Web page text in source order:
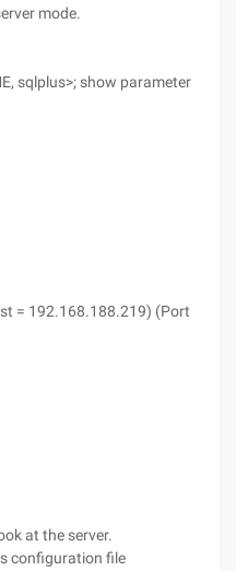
mode.
sqlplus>; show parameter
= 192.168.188.219) (Port
at the server.
configuration file